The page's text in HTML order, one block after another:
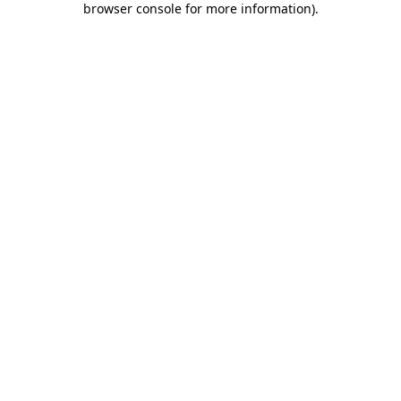
browser console for more information).